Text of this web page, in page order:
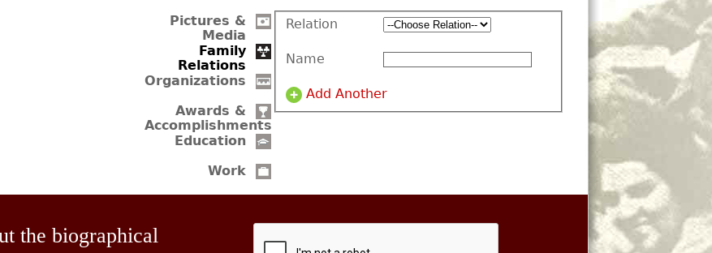
Pictures &
Media
Family
Relations
Organizations
Awards &
Accomplishments
Education
Work
Relation
Name
Add Another
the biographical